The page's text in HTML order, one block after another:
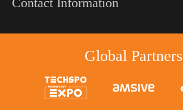
Global Partners